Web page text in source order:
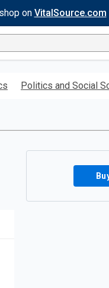
on VitalSource.com
Politics and Social